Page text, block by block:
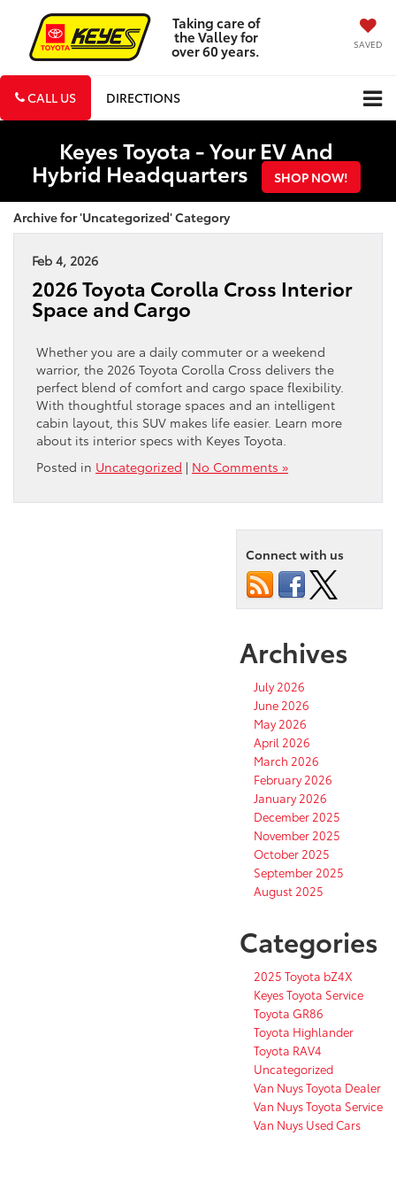
Taking care of
the Valley for
over 60 years. SAVED
CALL US DIRECTIONS
Keyes Toyota - Your EV And
Hybrid Headquarters SHOP NOW!
Archive for 'Uncategorized' Category
Feb 4, 2026
2026 Toyota Corolla Cross Interior
Space and Cargo
Whether you are a daily commuter or a weekend
warrior, the 2026 Toyota Corolla Cross delivers the
perfect blend of comfort and cargo space flexibility.
With thoughtful storage spaces and an intelligent
cabin layout, this SUV makes life easier. Learn more
about its interior specs with Keyes Toyota.
Posted in Uncategorized | No Comments »
Connect with us
Archives
July 2026
June 2026
May 2026
April 2026
March 2026
February 2026
January 2026
December 2025
November 2025
October 2025
September 2025
August 2025
Categories
2025 Toyota bZ4X
Keyes Toyota Service
Toyota GR86
Toyota Highlander
Toyota RAV4
Uncategorized
Van Nuys Toyota Dealer
Van Nuys Toyota Service
Van Nuys Used Cars